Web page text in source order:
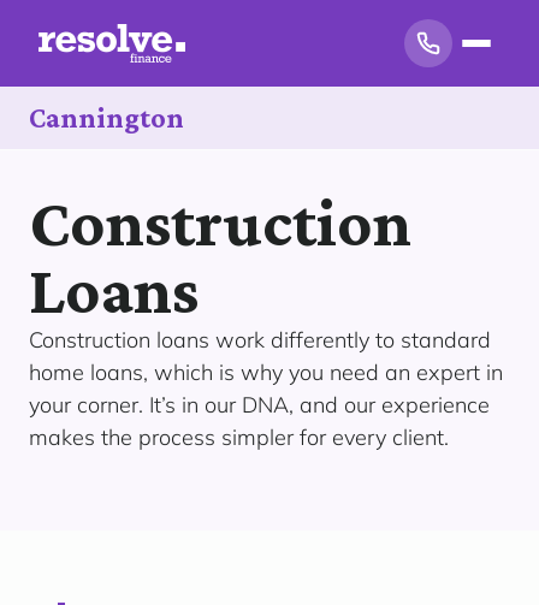
Cannington
Construction
Loans
Construction loans work differently to standard
home loans, which is why you need an expert in
your corner. It’s in our DNA, and our experience
makes the process simpler for every client.